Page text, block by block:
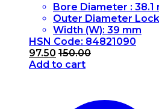
Bore Diameter : 38.1
Outer Diameter
Width (W): 39 mm
HSN Code: 84821090
97.50 150.00
Add to cart